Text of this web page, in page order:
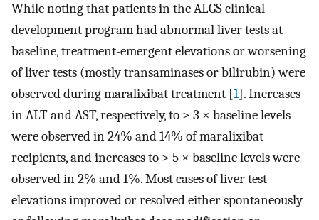
While noting that patients in the ALGS clinical
development program had abnormal liver tests at
baseline, treatment-emergent elevations or worsening
of liver tests (mostly transaminases or bilirubin) were
observed during maralixibat treatment [1]. Increases
in ALT and AST, respectively, to > 3 × baseline levels
were observed in 24% and 14% of maralixibat
recipients, and increases to > 5 × baseline levels were
observed in 2% and 1%. Most cases of liver test
elevations improved or resolved either spontaneously